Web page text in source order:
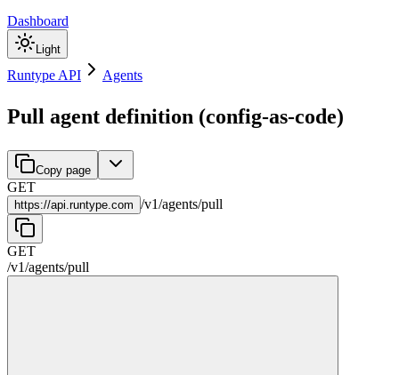
Dashboard
Light
Runtype API Agents
Pull agent definition (config-as-code)
Copy page
GET
https://api.runtype.com /v1/agents/pull
GET
/v1/agents/pull